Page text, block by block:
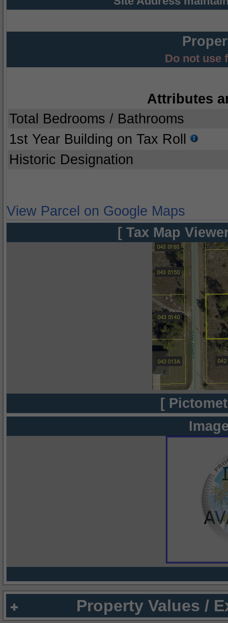
Do not use
Attributes
Total Bedrooms / Bathrooms
1st Year Building on Tax Roll
Historic Designation
View Parcel on Google Maps
[ Tax Map
[
Property Values /